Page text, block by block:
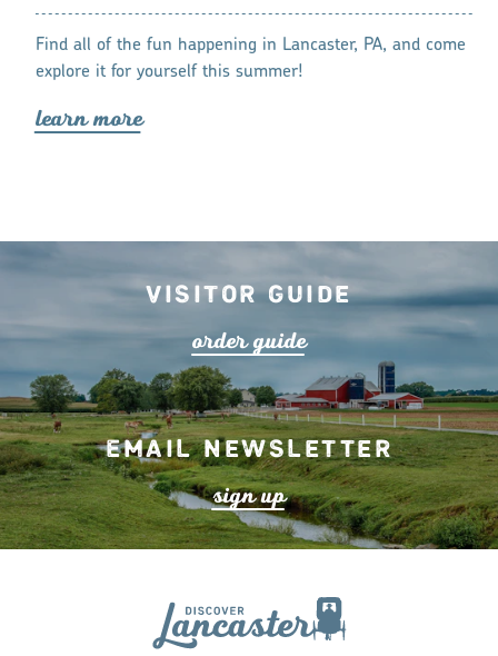
Find all of the fun happening in Lancaster, PA, and come
explore it for yourself this summer!
learn more
there’s
for your next
Visitor Guide
orderguide
Email Newsletter
sign up